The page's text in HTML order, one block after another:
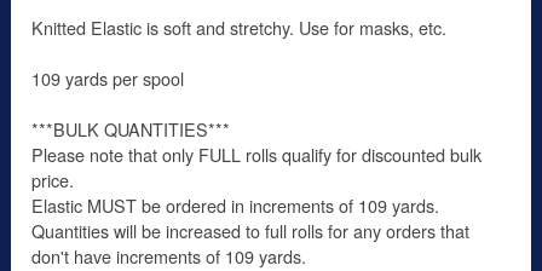
Knitted Elastic is soft and stretchy. Use for masks, etc.
109 yards per spool
***BULK QUANTITIES***
Please note that only FULL rolls qualify for discounted bulk
price.
Elastic MUST be ordered in increments of 109 yards.
Quantities will be increased to full rolls for any orders that
don't have increments of 109 yards.